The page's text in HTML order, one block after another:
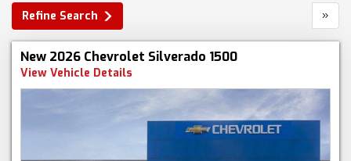
Refine Search »
New 2026 Chevrolet Silverado 1500
View Vehicle Details